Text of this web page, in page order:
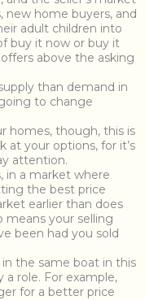
new home buyers, and
adult children into
buy it now or buy it
above the asking
than demand in
to change
homes, though, this is
at your options, for it’s
attention.
in a market where
the best price
earlier than does
your selling
been had you sold
in the same boat in this
role. For example,
for a better price